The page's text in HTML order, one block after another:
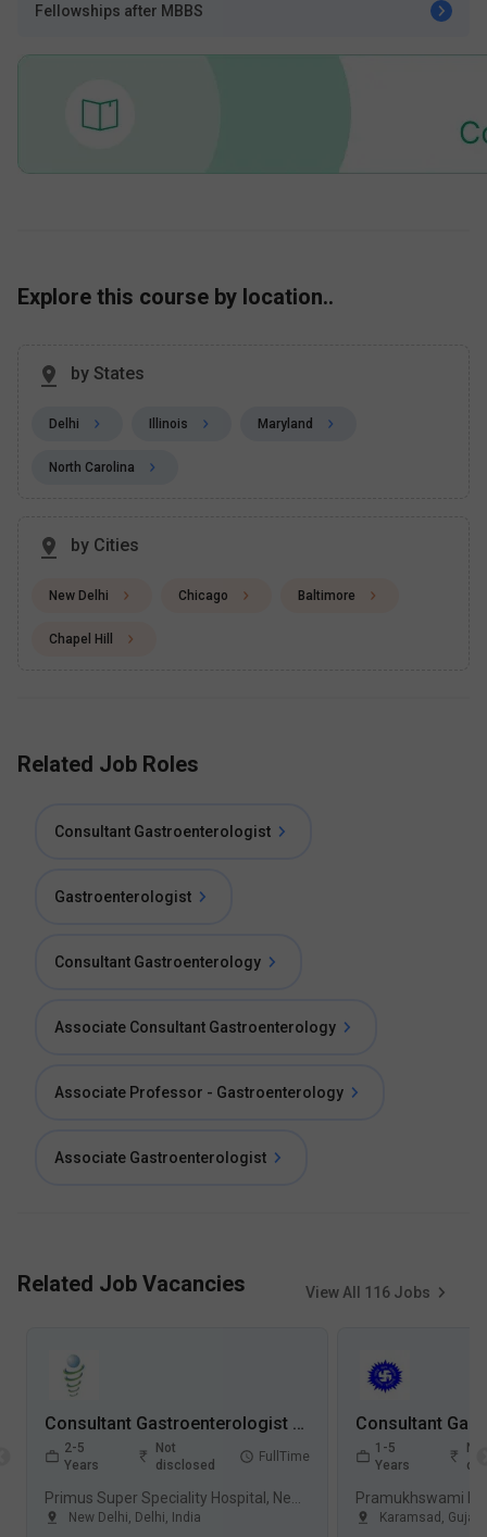
Fellowships after MBBS
Explore this course by location..
by States
Delhi Illinois Maryland
North Carolina
by Cities
New Delhi Chicago Baltimore
Chapel Hill
Related Job Roles
Consultant Gastroenterologist
Gastroenterologist
Consultant Gastroenterology
Associate Consultant Gastroenterology
Associate Professor - Gastroenterology
Associate Gastroenterologist
Related Job Vacancies View All 116 Jobs
Consultant Gastroenterologist Jobs in Primus Super Speciality Hospital - New Delhi, Delhi
2-5
Years
Not
disclosed
FullTime
New Delhi, Delhi, India
1-5
Years
Not
Karamsad ,